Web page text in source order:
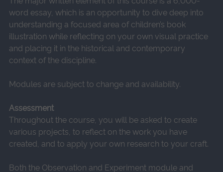
word essay, which is an opportunity to dive deep into
understanding a focused area of children’s book
illustration while reflecting on your own visual practice
and placing it in the historical and contemporary
context of the discipline.
Modules are subject to change and availability.
Assessment
Throughout the course, you will be asked to create
various projects, to reflect on the work you have
created, and to apply your own research to your craft.
Both the Observation and Experiment module and